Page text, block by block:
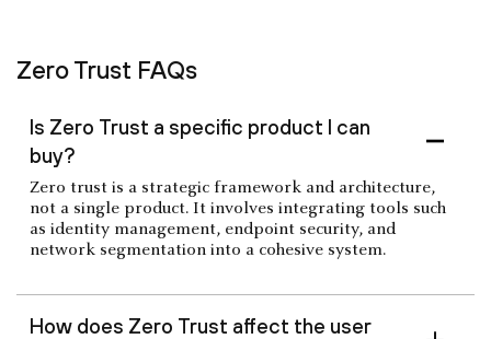
Zero Trust FAQs
Is Zero Trust a specific product I can
buy?
Zero trust is a strategic framework and architecture,
not a single product. It involves integrating tools such
as identity management, endpoint security, and
network segmentation into a cohesive system.
How does Zero Trust affect the user